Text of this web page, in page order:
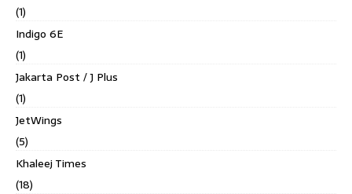
(1)
Indigo 6E
(1)
Jakarta Post / J Plus
(1)
JetWings
(5)
Khaleej Times
(18)